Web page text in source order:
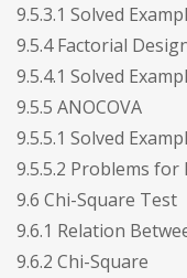
9.5.3.1 Solved
9.5.4 Factorial
9.5.4.1 Solved
9.5.5 ANOCOVA
9.5.5.1 Solved
9.5.5.2 Problems for
9.6 Chi-Square Test
9.6.1 Relation
9.6.2 Chi-Square